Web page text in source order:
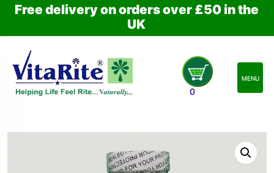
Free delivery on orders over £50 in the
UK
0
MENU